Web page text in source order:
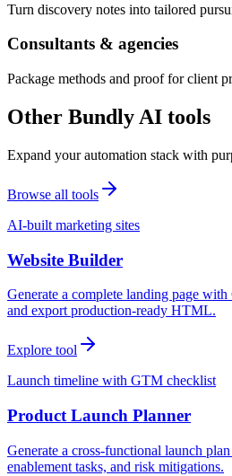
Turn discovery notes into tailored
Consultants & agencies
Package methods and proof for client
Other Bundly AI tools
Expand your automation stack with
Browse all tools
AI-built marketing sites
Website Builder
Generate a complete landing page
and export production-ready HTML.
Explore tool
Launch timeline with GTM checklist
Product Launch Planner
Generate a cross-functional launch
enablement tasks, and risk mitigations.